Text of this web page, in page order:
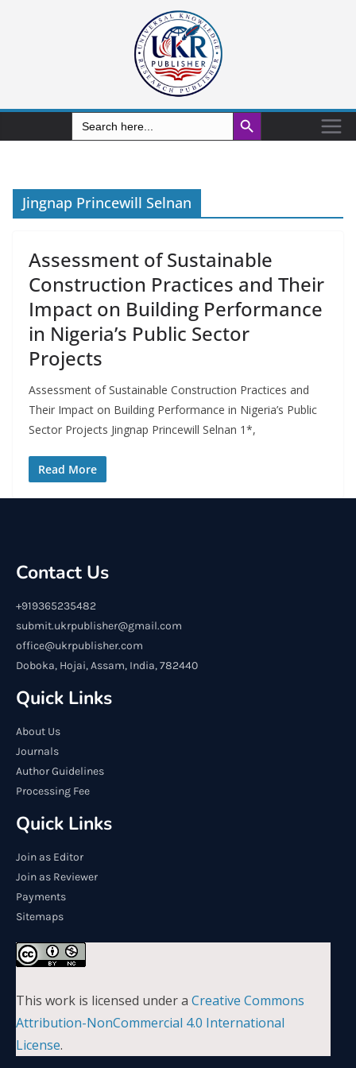
Search
for:
Search Button
Jingnap Princewill Selnan
Assessment of Sustainable
Construction Practices and Their
Impact on Building Performance
in Nigeria’s Public Sector
Projects
Assessment of Sustainable Construction Practices and
Their Impact on Building Performance in Nigeria’s Public
Sector Projects Jingnap Princewill Selnan 1*,
Read More
Contact Us
+919365235482
submit.ukrpublisher@gmail.com
office@ukrpublisher.com
Doboka, Hojai, Assam, India, 782440
Quick Links
About Us
Journals
Author Guidelines
Processing Fee
Quick Links
Join as Editor
Join as Reviewer
Payments
Sitemaps
This work is licensed under a Creative Commons
Attribution-NonCommercial 4.0 International
License.